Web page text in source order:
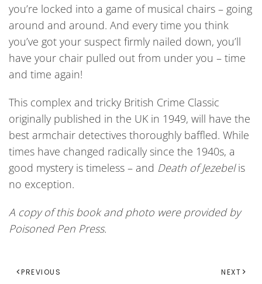
you’re locked into a game of musical chairs – going
around and around. And every time you think
you’ve got your suspect firmly nailed down, you’ll
have your chair pulled out from under you – time
and time again!
This complex and tricky British Crime Classic
originally published in the UK in 1949, will have the
best armchair detectives thoroughly baffled. While
times have changed radically since the 1940s, a
good mystery is timeless – and Death of Jezebelis
no exception.
A copy of this book and photo were provided by
Poisoned Pen Press.
PREVIOUS NEXT